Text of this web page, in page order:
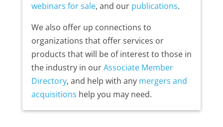
webinars for sale, and our publications.
We also offer up connections to
organizations that offer services or
products that will be of interest to those in
the industry in ourAssociate Member
Directory, and help with any mergers and
acquisitions help you may need.